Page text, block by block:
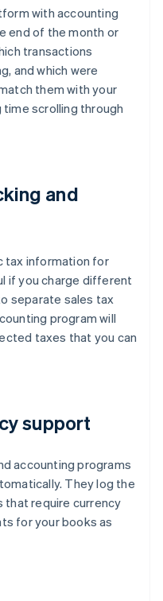
with accounting
end of the month or
transactions
and which were
them with your
scrolling through
and
tax information for
if you charge different
separate sales tax
program will
taxes that you can
support
accounting programs
They log the
that require currency
for your books as